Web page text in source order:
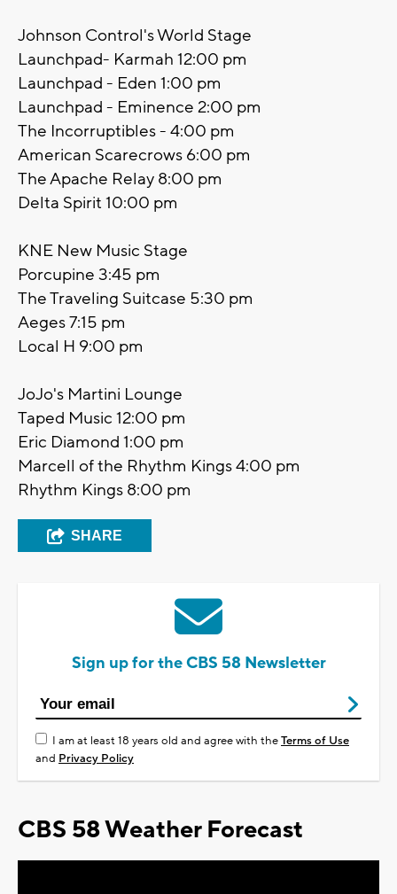
Johnson Control's World Stage
Launchpad- Karmah 12:00 pm
Launchpad - Eden 1:00 pm
Launchpad - Eminence 2:00 pm
The Incorruptibles - 4:00 pm
American Scarecrows 6:00 pm
The Apache Relay 8:00 pm
Delta Spirit 10:00 pm
KNE New Music Stage
Porcupine 3:45 pm
The Traveling Suitcase 5:30 pm
Aeges 7:15 pm
Local H 9:00 pm
JoJo's Martini Lounge
Taped Music 12:00 pm
Eric Diamond 1:00 pm
Marcell of the Rhythm Kings 4:00 pm
Rhythm Kings 8:00 pm
SHARE
Sign up for the CBS 58 Newsletter
I am at least 18 years old and agree with theTerms of Use
and Privacy Policy
CBS 58 Weather Forecast